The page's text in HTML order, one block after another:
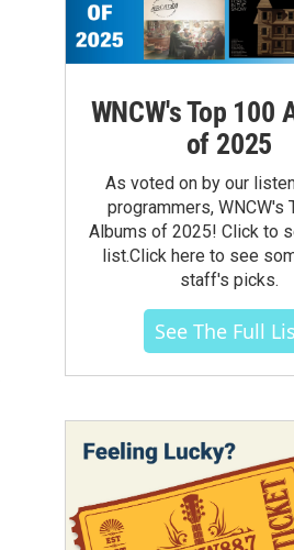
WNCW's Top 100
of 2025
As voted on by our
programmers, WNCW's
Albums of 2025! Click to
list.Click here to see
staff's picks.
See The Full